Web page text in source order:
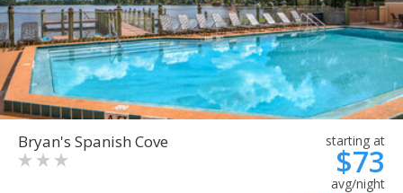
Bryan's Spanish Cove starting at
$73
avg/night